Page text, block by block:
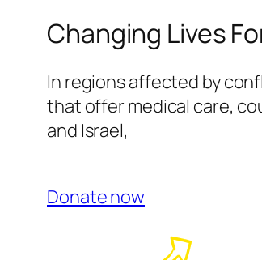
Changing Lives
In regions affected by
that offer medical care,
and Israel,
Donate now